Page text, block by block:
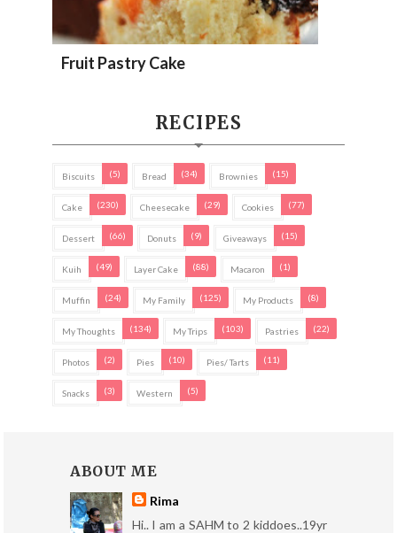
Fruit Pastry Cake
RECIPES
Biscuits (5) Bread (34) Brownies (15)
Cake (230) Cheesecake (29) Cookies (77)
Dessert (66) Donuts (9) Giveaways (15)
Kuih (49) Layer Cake (88) Macaron (1)
Muffin (24) My Family (125) My Products (8)
My Thoughts (134) My Trips (103) Pastries (22)
Photos (2) Pies (10) Pies/ Tarts (11)
Snacks (3) Western (5)
ABOUT ME
Rima
Hi.. I am a SAHM to 2 kiddoes..19yr